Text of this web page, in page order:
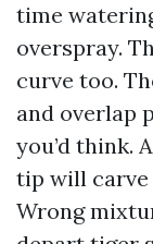
time
overspray.
curve too.
and overlap
you’d think.
tip will carve
Wrong